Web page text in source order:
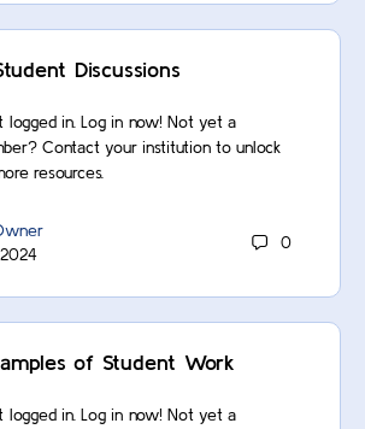
Discussions
logged in. Log in now! Not yet a
Contact your institution to unlock
resources.
0
of Student Work
logged in. Log in now! Not yet a